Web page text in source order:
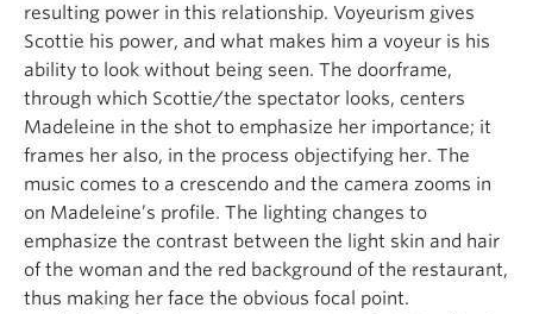
resulting power in this relationship. Voyeurism gives
Scottie his power, and what makes him a voyeur is his
ability to look without being seen. The doorframe,
through which Scottie/the spectator looks, centers
Madeleine in the shot to emphasize her importance; it
frames her also, in the process objectifying her. The
music comes to a crescendo and the camera zooms in
on Madeleine’s profile. The lighting changes to
emphasize the contrast between the light skin and hair
of the woman and the red background of the restaurant,
thus making her face the obvious focal point.